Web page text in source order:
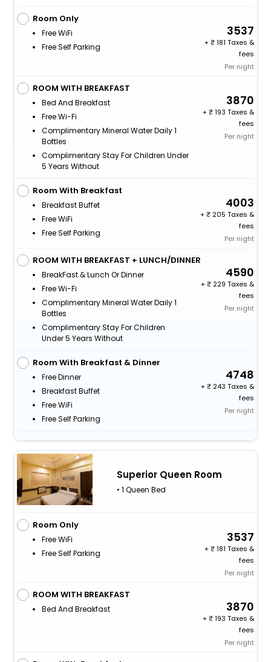
Room Only
Free WiFi
Free Self Parking
3537
+
181 Taxes &
fees
Per night
ROOM WITH BREAKFAST
Bed And Breakfast
Free Wi-Fi
Complimentary Mineral Water Daily 1
Bottles
Complimentary Stay For Children Under
5 Years Without
3870
+
193 Taxes &
fees
Per night
Room With Breakfast
Breakfast Buffet
Free WiFi
Free Self Parking
4003
+
205 Taxes &
fees
Per night
ROOM WITH BREAKFAST + LUNCH/DINNER
BreakFast & Lunch Or Dinner
Free Wi-Fi
Complimentary Mineral Water Daily 1
Bottles
Complimentary Stay For Children
Under 5 Years Without
4590
+
229 Taxes &
fees
Per night
Room With Breakfast & Dinner
Free Dinner
Breakfast Buffet
Free WiFi
Free Self Parking
4748
+
243 Taxes &
fees
Per night
Superior Queen Room
• 1 Queen Bed
Room Only
Free WiFi
Free Self Parking
3537
+
181 Taxes &
fees
Per night
ROOM WITH BREAKFAST
Bed And Breakfast 3870
+
193 Taxes &
fees
Per night